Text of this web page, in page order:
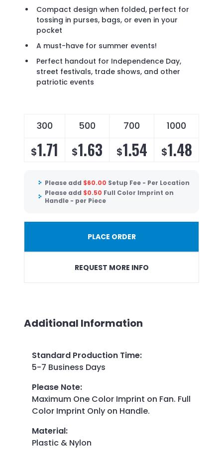
Compact design when folded, perfect for
tossing in purses, bags, or even in your
pocket
A must-have for summer events!
Perfect handout for Independence Day,
street festivals, trade shows, and other
patriotic events
300 500 700 1000
$1.71 $1.63 $1.54 $1.48
Please add $60.00 Setup Fee - Per Location
Please add $0.50 Full Color Imprint on
Handle - per Piece
PLACE ORDER
REQUEST MORE INFO
Additional Information
Standard Production Time:
5-7 Business Days
Please Note:
Maximum One Color Imprint on Fan. Full
Color Imprint Only on Handle.
Material:
Plastic & Nylon